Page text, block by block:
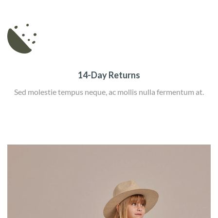
14-Day Returns
Sed molestie tempus neque, ac mollis nulla fermentum at.